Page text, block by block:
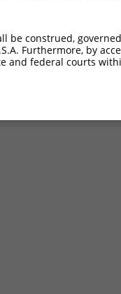
be construed,
Furthermore, by
and federal courts
|Broad Home